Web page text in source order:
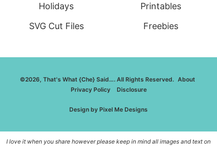
Holidays
Printables
SVG Cut Files
Freebies
©2026, That's What {Che} Said…. All Rights Reserved. About
Privacy Policy
Disclosure
Design by Pixel Me Designs
I love it when you share however please keep in mind all images and text on